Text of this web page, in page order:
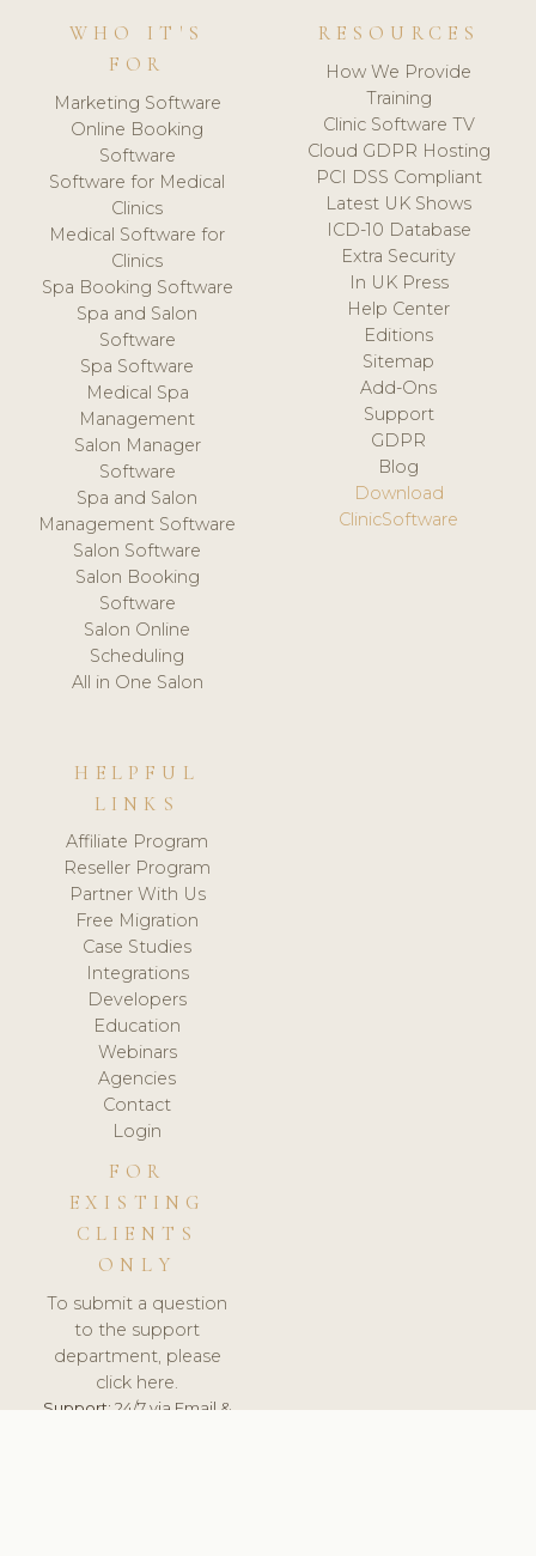
WHO IT'S
FOR
Marketing Software
Online Booking
Software
Software for Medical
Clinics
Medical Software for
Clinics
Spa Booking Software
Spa and Salon
Software
Spa Software
Medical Spa
Management
Salon Manager
Software
Spa and Salon
Management Software
Salon Software
Salon Booking
Software
Salon Online
Scheduling
All in One Salon
RESOURCES
How We Provide
Training
Clinic Software TV
Cloud GDPR Hosting
PCI DSS Compliant
Latest UK Shows
ICD-10 Database
Extra Security
In UK Press
Help Center
Editions
Sitemap
Add-Ons
Support
GDPR
Blog
Download
ClinicSoftware
HELPFUL
LINKS
Affiliate Program
Reseller Program
Partner With Us
Free Migration
Case Studies
Integrations
Developers
Education
Webinars
Agencies
Contact
Login
FOR
EXISTING
CLIENTS
ONLY
To submit a question
to the support
department, please
click here.
Support:24/7 via Email &